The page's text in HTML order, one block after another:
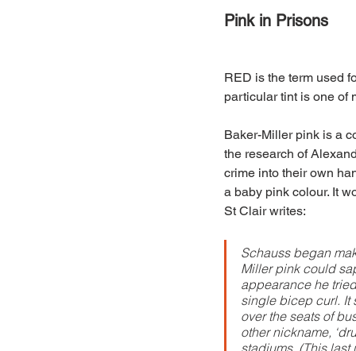
Pink in Prisons
RED is the term used
particular tint is one of
Baker-Miller pink is a
the research of
crime into their own
a baby pink colour. It
St Clair writes:
Schauss began
Miller pink could
appearance he
single bicep curl. It
over the seats of
other nickname,
stadiums. (This